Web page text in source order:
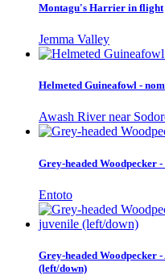
Montagu's Harrier in flight
Jemma Valley
Helmeted Guineafowl -
Awash River near
Grey-headed Woodpecker
Entoto
Grey-headed Woodpecker
(left/down)